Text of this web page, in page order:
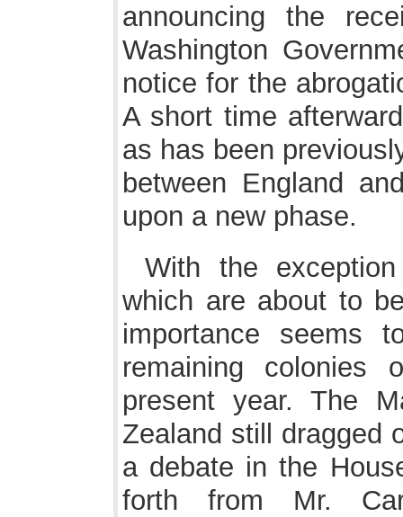
announcing the
Washington
notice for the
A short time
as has been
between England
upon a new phase.
With the
which are about to
importance seems
remaining colonies
present year. The
Zealand still dragged
a debate in the
forth from Mr.